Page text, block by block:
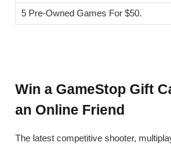
5 Pre-Owned Games For $50.
Win a GameStop Gift
an Online Friend
The latest competitive shooter,